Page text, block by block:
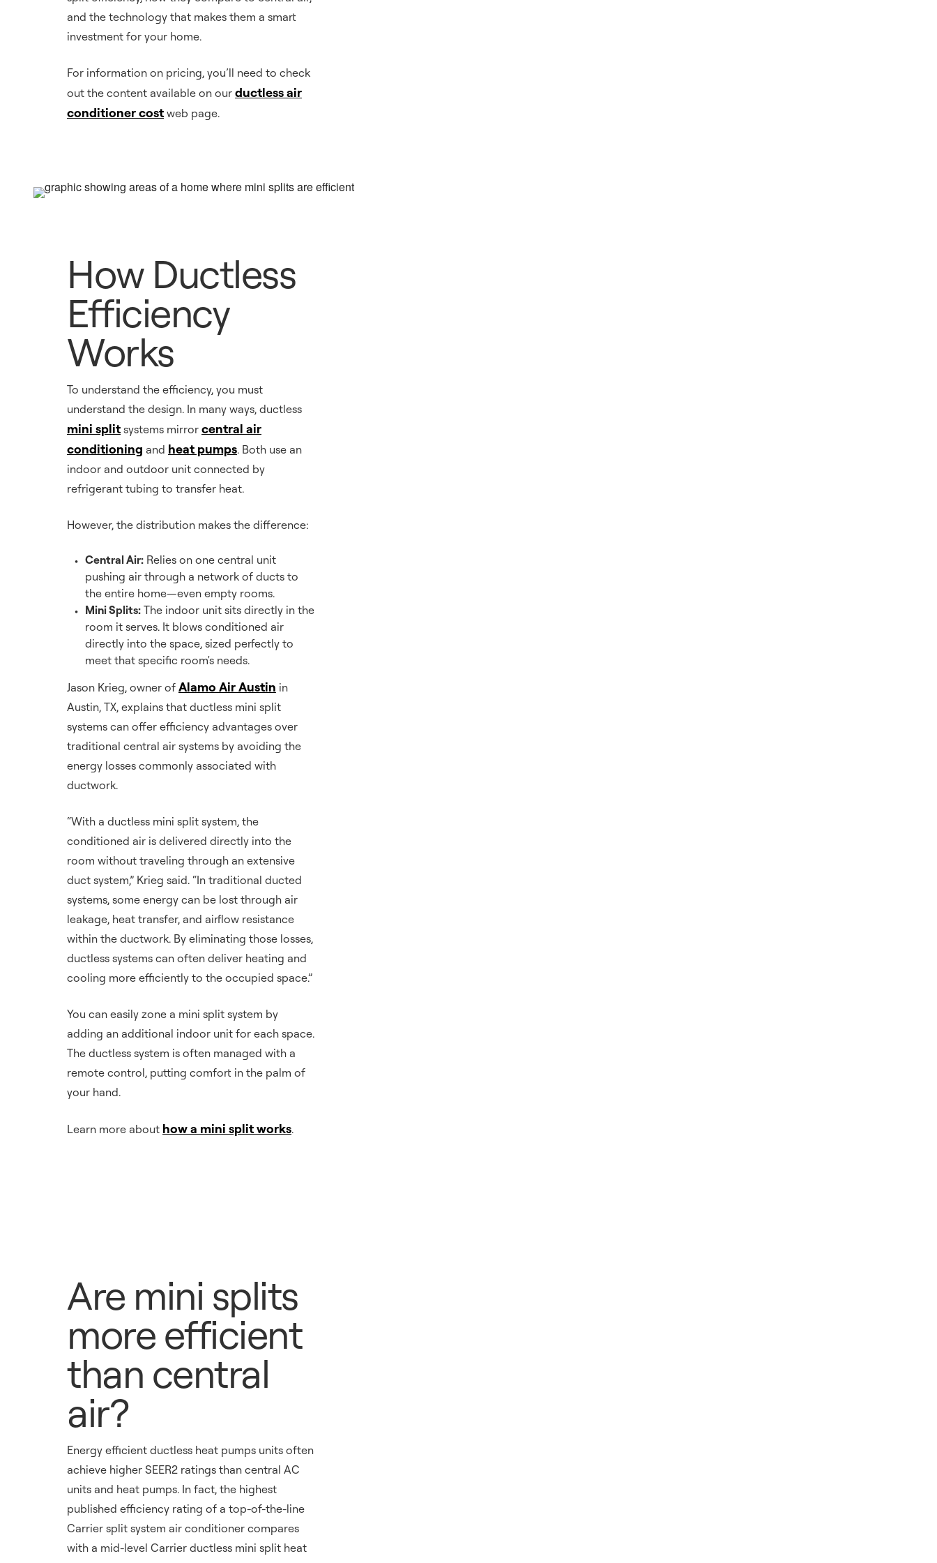
and the technology that makes them a smart
investment for your home.
For information on pricing, you’ll need to check
out the content available on our ductless air
conditioner cost web page.
How Ductless
Efficiency
Works
To understand the efficiency, you must
understand the design. In many ways, ductless
mini split systems mirror central air
conditioning and heat pumps. Both use an
indoor and outdoor unit connected by
refrigerant tubing to transfer heat.
However, the distribution makes the difference:
Central Air: Relies on one central unit
pushing air through a network of ducts to
the entire home—even empty rooms.
Mini Splits: The indoor unit sits directly in the
room it serves. It blows conditioned air
directly into the space, sized perfectly to
meet that specific room's needs.
Jason Krieg, owner of Alamo Air Austin in
Austin, TX, explains that ductless mini split
systems can offer efficiency advantages over
traditional central air systems by avoiding the
energy losses commonly associated with
ductwork.
“With a ductless mini split system, the
conditioned air is delivered directly into the
room without traveling through an extensive
duct system,” Krieg said. “In traditional ducted
systems, some energy can be lost through air
leakage, heat transfer, and airflow resistance
within the ductwork. By eliminating those losses,
ductless systems can often deliver heating and
cooling more efficiently to the occupied space.”
You can easily zone a mini split system by
adding an additional indoor unit for each space.
The ductless system is often managed with a
remote control, putting comfort in the palm of
your hand.
Learn more about how a mini split works.
Are mini splits
more efficient
than central
air?
Energy efficient ductless heat pumps units often
achieve higher SEER2 ratings than central AC
units and heat pumps. In fact, the highest
published efficiency rating of a top-of-the-line
Carrier split system air conditioner compares
with a mid-level Carrier ductless mini split heat